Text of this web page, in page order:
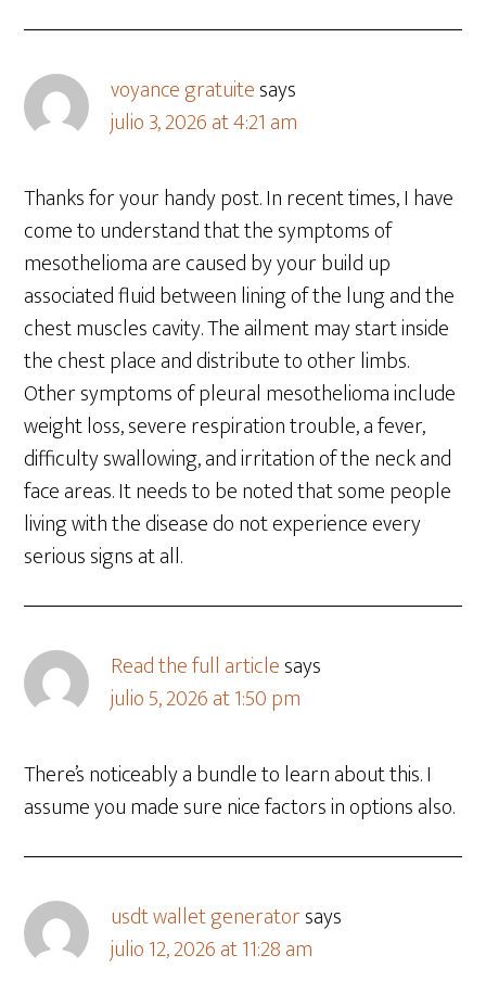
voyance gratuitesays
julio 3, 2026 at 4:21 am
Thanks for your handy post. In recent times, I have
come to understand that the symptoms of
mesothelioma are caused by your build up
associated fluid between lining of the lung and the
chest muscles cavity. The ailment may start inside
the chest place and distribute to other limbs.
Other symptoms of pleural mesothelioma include
weight loss, severe respiration trouble, a fever,
difficulty swallowing, and irritation of the neck and
face areas. It needs to be noted that some people
living with the disease do not experience every
serious signs at all.
Read the full articlesays
julio 5, 2026 at 1:50 pm
There’s noticeably a bundle to learn about this. I
assume you made sure nice factors in options also.
usdt wallet generatorsays
julio 12, 2026 at 11:28 am